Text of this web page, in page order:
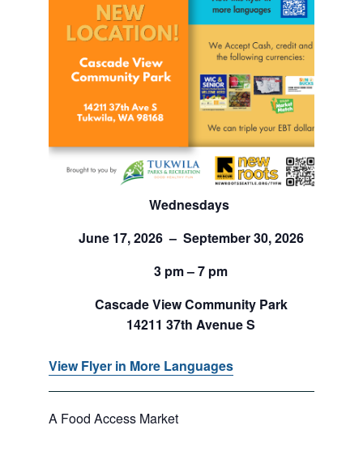
Wednesdays
June 17, 2026 – September 30, 2026
3 pm – 7 pm
Cascade View Community Park
14211 37th Avenue S
View Flyer in More Languages
A Food Access Market